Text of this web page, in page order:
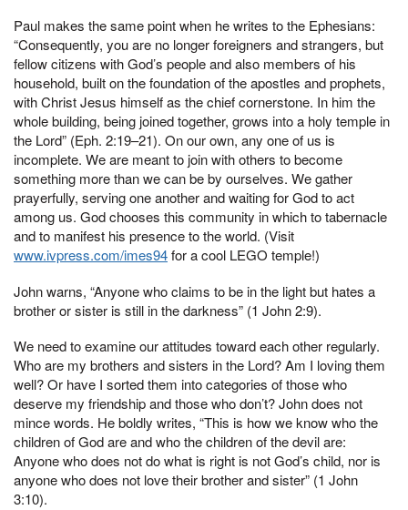
Paul makes the same point when he writes to the Ephesians:
“Consequently, you are no longer foreigners and strangers, but
fellow citizens with God’s people and also members of his
household, built on the foundation of the apostles and prophets,
with Christ Jesus himself as the chief cornerstone. In him the
whole building, being joined together, grows into a holy temple in
the Lord” (Eph. 2:19–21). On our own, any one of us is
incomplete. We are meant to join with others to become
something more than we can be by ourselves. We gather
prayerfully, serving one another and waiting for God to act
among us. God chooses this community in which to tabernacle
and to manifest his presence to the world. (Visit
www.ivpress.com/imes94for a cool LEGO temple!)
John warns, “Anyone who claims to be in the light but hates a
brother or sister is still in the darkness” (1 John 2:9).
We need to examine our attitudes toward each other regularly.
Who are my brothers and sisters in the Lord? Am I loving them
well? Or have I sorted them into categories of those who
deserve my friendship and those who don’t? John does not
mince words. He boldly writes, “This is how we know who the
children of God are and who the children of the devil are:
Anyone who does not do what is right is not God’s child, nor is
anyone who does not love their brother and sister” (1 John
3:10).